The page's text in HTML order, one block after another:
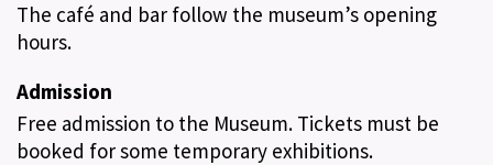
The café and bar follow the museum’s opening
hours.
Admission
Free admission to the Museum. Tickets must be
booked for some temporary exhibitions.